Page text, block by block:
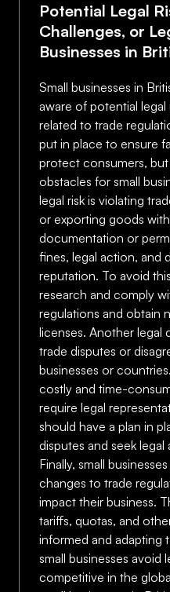
Potential Legal
Challenges, or
Businesses in
Small businesses in
aware of potential legal
related to trade
put in place to ensure
protect consumers,
obstacles for small
legal risk is violating
or exporting goods
documentation or
fines, legal action, and
reputation. To avoid
research and comply
regulations and obtain
licenses. Another legal
trade disputes or
businesses or
costly and time-
require legal
should have a plan in
disputes and seek
Finally, small
changes to trade
impact their business.
tariffs, quotas, and
informed and adapting
small businesses avoid
competitive in the